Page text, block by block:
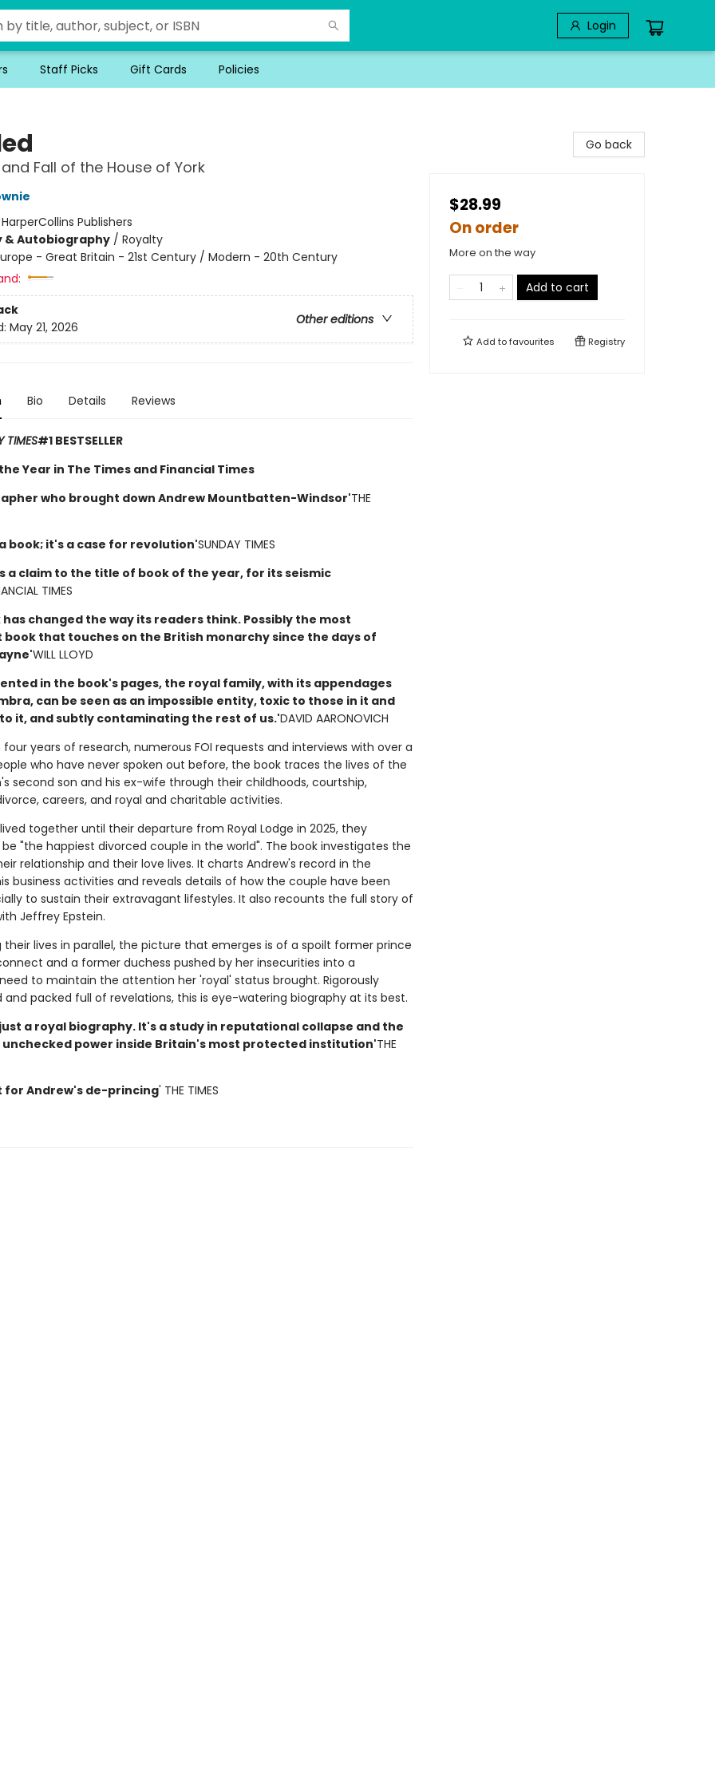
Login
Staff Picks Gift Cards Policies
and Fall of the House of York
HarperCollins Publishers
& Autobiography/ Royalty
- Great Britain - 21st Century / Modern - 20th Century
Other editions
May 21, 2026
Bio Details Reviews
TIMES#1 BESTSELLER
Year in The Times and Financial Times
who brought down Andrew Mountbatten-Windsor'THE
book; it's a case for revolution'SUNDAY TIMES
a claim to the title of book of the year, for its seismic
TIMES
has changed the way its readers think. Possibly the most
that touches on the British monarchy since the days of
WILL LLOYD
in the book's pages, the royal family, with its appendages
can be seen as an impossible entity, toxic to those in it and
it, and subtly contaminating the rest of us.'DAVID AARONOVICH
four years of research, numerous FOI requests and interviews with over a
who have never spoken out before, the book traces the lives of the
second son and his ex-wife through their childhoods, courtship,
careers, and royal and charitable activities.
together until their departure from Royal Lodge in 2025, they
"the happiest divorced couple in the world". The book investigates the
relationship and their love lives. It charts Andrew's record in the
business activities and reveals details of how the couple have been
to sustain their extravagant lifestyles. It also recounts the full story of
Jeffrey Epstein.
their lives in parallel, the picture that emerges is of a spoilt former prince
and a former duchess pushed by her insecurities into a
to maintain the attention her 'royal' status brought. Rigorously
and packed full of revelations, this is eye-watering biography at its best.
a royal biography. It's a study in reputational collapse and the
power inside Britain's most protected institution'THE
for Andrew's de-princing' THE TIMES
Go back
$28.99
On order
More on the way
Add to cart
Add tofavourites Registry